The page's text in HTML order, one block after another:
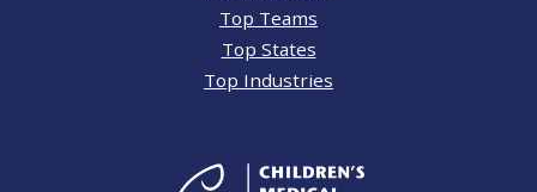
Top Teams
Top States
Top Industries